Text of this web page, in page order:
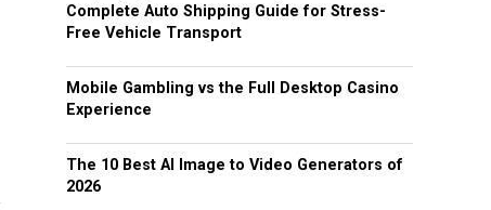
Complete Auto Shipping Guide for Stress-
Free Vehicle Transport
Mobile Gambling vs the Full Desktop Casino
Experience
The 10 Best AI Image to Video Generators of
2026